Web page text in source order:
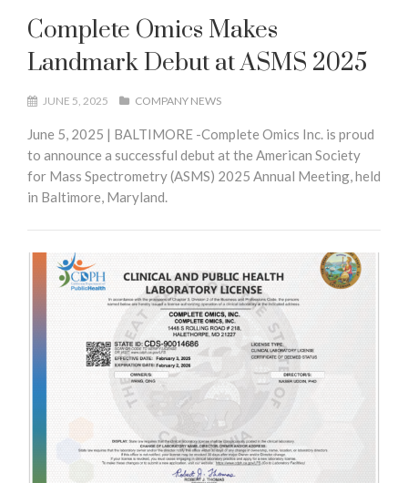
Complete Omics Makes
Landmark Debut at ASMS 2025
JUNE 5, 2025 COMPANY NEWS
June 5, 2025 | BALTIMORE -Complete Omics Inc. is proud
to announce a successful debut at the American Society
for Mass Spectrometry (ASMS) 2025 Annual Meeting, held
in Baltimore, Maryland.